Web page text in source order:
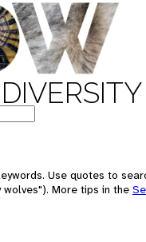
Use quotes to
wolves"). More tips in the